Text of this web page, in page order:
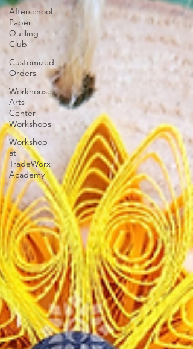
Afterschool
Paper
Quilling
Club
Customized
Orders
Workhouse
Arts
Center
Workshops
Workshop
at
TradeWorx
Academy